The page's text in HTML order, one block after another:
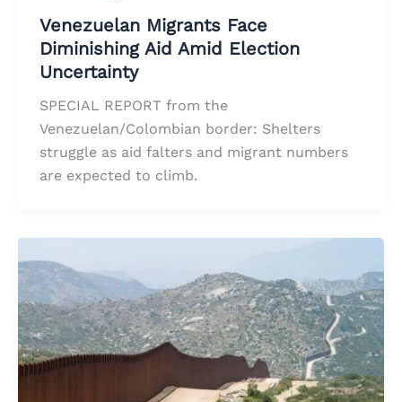
Venezuelan Migrants Face
Diminishing Aid Amid Election
Uncertainty
SPECIAL REPORT from the
Venezuelan/Colombian border: Shelters
struggle as aid falters and migrant numbers
are expected to climb.